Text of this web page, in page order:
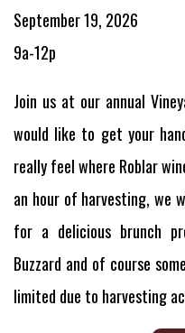
September 19, 2026
9a-12p
Join us at our annual
would like to get your
really feel where Roblar
an hour of harvesting, we
for a delicious brunch
Buzzard and of course
limited due to harvesting